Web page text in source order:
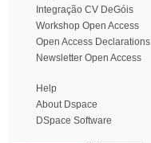
Integração CV DeGóis
Workshop Open Access
Open Access Declarations
Newsletter Open Access
Help
About Dspace
DSpace Software